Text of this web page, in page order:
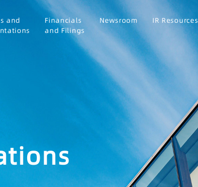
and
Financials
and Filings
Newsroom IR Resources